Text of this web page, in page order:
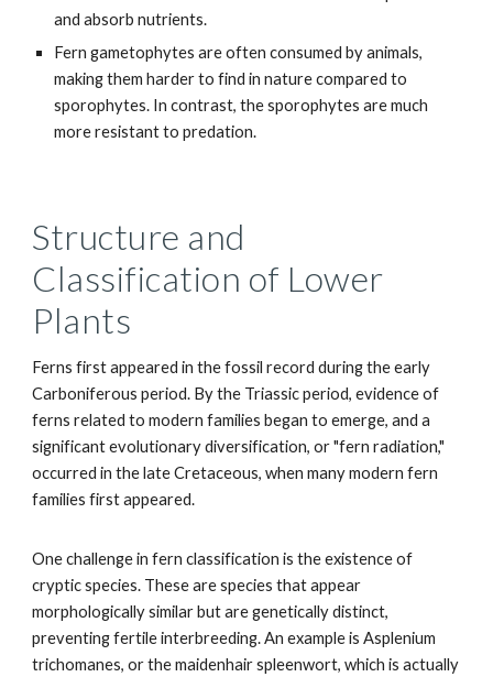
and absorb nutrients.
Fern gametophytes are often consumed by animals,
making them harder to find in nature compared to
sporophytes. In contrast, the sporophytes are much
more resistant to predation.
Structure and
Classification of Lower
Plants
Ferns first appeared in the fossil record during the early
Carboniferous period. By the Triassic period, evidence of
ferns related to modern families began to emerge, and a
significant evolutionary diversification, or "fern radiation,"
occurred in the late Cretaceous, when many modern fern
families first appeared.
One challenge in fern classification is the existence of
cryptic species. These are species that appear
morphologically similar but are genetically distinct,
preventing fertile interbreeding. An example is Asplenium
trichomanes, or the maidenhair spleenwort, which is actually